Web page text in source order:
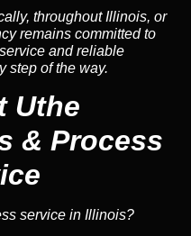
throughout Illinois, or
remains committed to
and reliable
step of the way.
Uthe
& Process
service in Illinois?